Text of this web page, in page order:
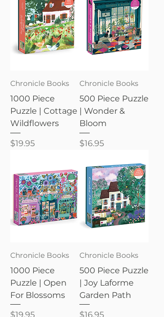
Chronicle Books
1000 Piece
Puzzle | Cottage
Wildflowers
Price
$19.95
Chronicle Books
500 Piece Puzzle
| Wonder &
Bloom
Price
$16.95
Chronicle Books
1000 Piece
Puzzle | Open
For Blossoms
Price
$19.95
Chronicle Books
500 Piece Puzzle
| Joy Laforme
Garden Path
Price
$16.95